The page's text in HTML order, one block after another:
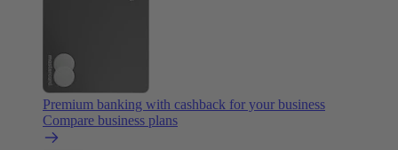
Premium banking with cashback for your business
Compare business plans